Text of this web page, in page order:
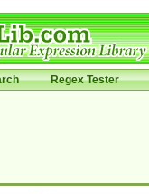
Regex Tester